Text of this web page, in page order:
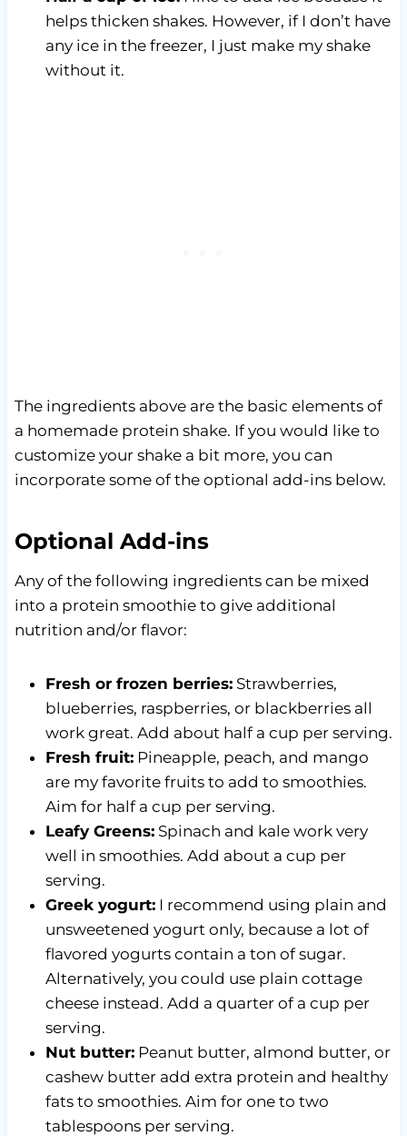
helps thicken shakes. However, if I don’t have
any ice in the freezer, I just make my shake
without it.
The ingredients above are the basic elements of
a homemade protein shake. If you would like to
customize your shake a bit more, you can
incorporate some of the optional add-ins below.
Optional Add-ins
Any of the following ingredients can be mixed
into a protein smoothie to give additional
nutrition and/or flavor:
Fresh or frozen berries:Strawberries,
blueberries, raspberries, or blackberries all
work great. Add about half a cup per serving.
Fresh fruit:Pineapple, peach, and mango
are my favorite fruits to add to smoothies.
Aim for half a cup per serving.
Leafy Greens:Spinach and kale work very
well in smoothies. Add about a cup per
serving.
Greek yogurt:I recommend using plain and
unsweetened yogurt only, because a lot of
flavored yogurts contain a ton of sugar.
Alternatively, you could use plain cottage
cheese instead. Add a quarter of a cup per
serving.
Nut butter:Peanut butter, almond butter, or
cashew butter add extra protein and healthy
fats to smoothies. Aim for one to two
tablespoons per serving.